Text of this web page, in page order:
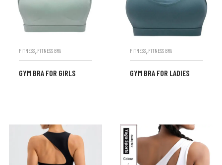
FITNESS,FITNESS BRA
GYM BRA FOR GIRLS
FITNESS,FITNESS BRA
GYM BRA FOR LADIES